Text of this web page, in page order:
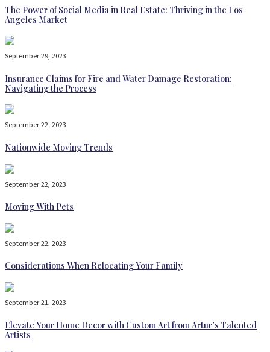
The Power of Social Media in Real Estate: Thriving in the Los
Angeles Market
September 29, 2023
Insurance Claims for Fire and Water Damage Restoration:
Navigating the Process
September 22, 2023
Nationwide Moving Trends
September 22, 2023
Moving With Pets
September 22, 2023
Considerations When Relocating Your Family
September 21, 2023
Elevate Your Home Decor with Custom Art from Artur’s Talented
Artists